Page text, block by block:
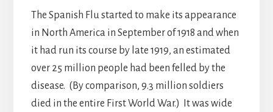
The Spanish Flu started to make its appearance
in North America in September of 1918 and when
it had run its course by late 1919, an estimated
over 25 million people had been felled by the
disease. (By comparison, 9.3 million soldiers
died in the entire First World War.) It was wide